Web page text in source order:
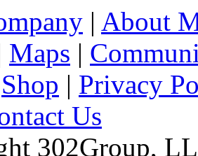
| About
Maps |
Shop | Privacy
Us
302Group,